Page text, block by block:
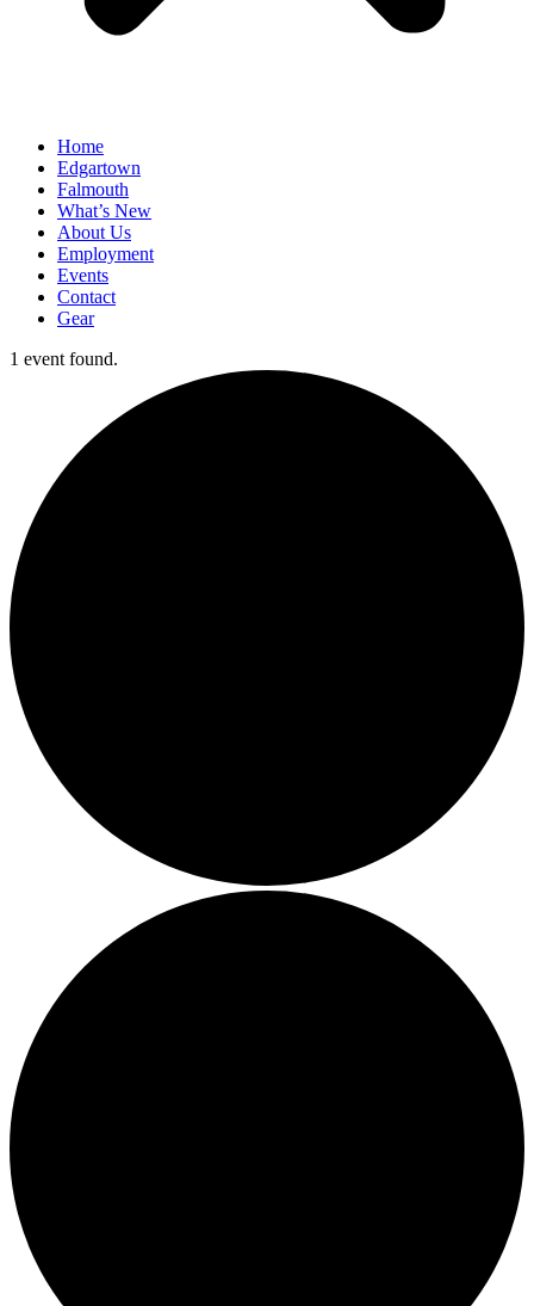
Home
Edgartown
Falmouth
What’s New
About Us
Employment
Events
Contact
Gear
1 event found.